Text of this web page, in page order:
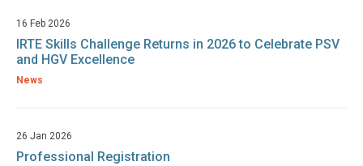
16 Feb 2026
IRTE Skills Challenge Returns in 2026 to Celebrate PSV
and HGV Excellence
News
26 Jan 2026
Professional Registration